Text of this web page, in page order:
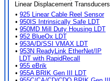
Linear Displacement Transducers
• 925 Linear Cable Reel Sensor
• 950IS Intrinsically Safe LDT
• 950MD Mill Duty Housing LDT
• 952 BlueOx LDT
• 953A/D/SSI VMAX LDT
• 953N ReadyLink EtherNet/IP
LDT with RapidRecall
• 955 eBrik
• 955A BRIK Gen III LDT